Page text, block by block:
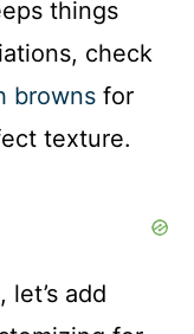
things
check
browns for
texture.
add